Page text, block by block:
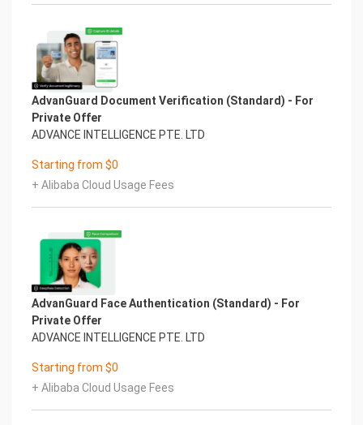
AdvanGuard Document Verification (Standard) - For
Private Offer
ADVANCE INTELLIGENCE PTE. LTD
Starting from $0
+ Alibaba Cloud Usage Fees
AdvanGuard Face Authentication (Standard) - For
Private Offer
ADVANCE INTELLIGENCE PTE. LTD
Starting from $0
+ Alibaba Cloud Usage Fees